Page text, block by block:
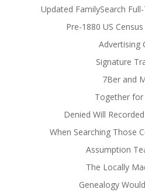
Updated FamilySearch
Pre-1880 US
Advertising
Signature
7Ber and
Together for
Denied Will
When Searching Those
Assumption
The Locally
Genealogy